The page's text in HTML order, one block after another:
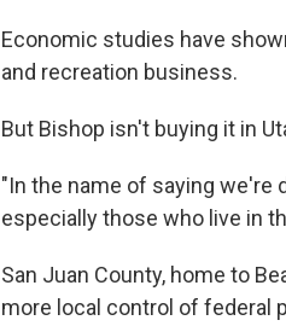
Economic studies have
and recreation business.
But Bishop isn't buying it in
"In the name of saying we're
especially those who live in
San Juan County, home to
more local control of federal